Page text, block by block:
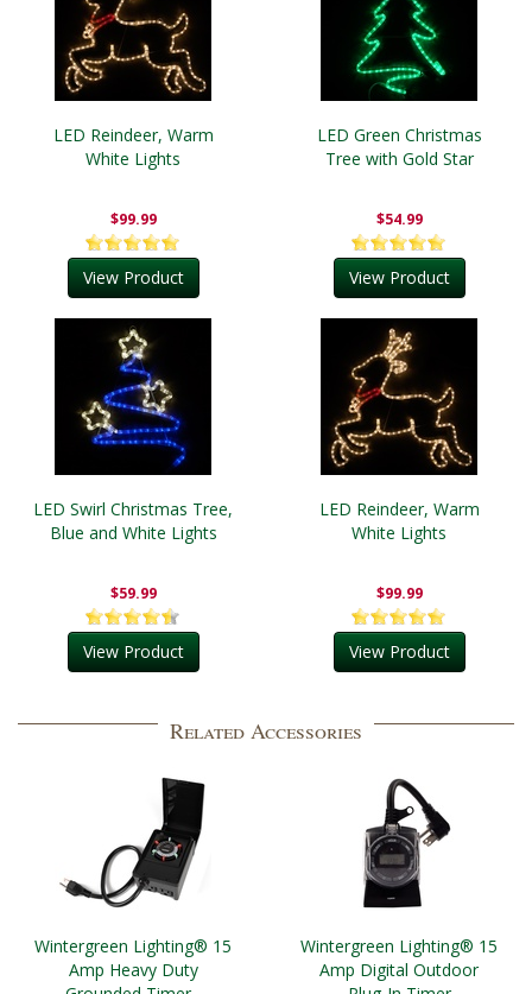
LED Reindeer, Warm
White Lights
$99.99
View Product
LED Green Christmas
Tree with Gold Star
$54.99
View Product
LED Swirl Christmas Tree,
Blue and White Lights
$59.99
View Product
LED Reindeer, Warm
White Lights
$99.99
View Product
Related Accessories
Wintergreen Lighting® 15
Amp Heavy Duty
Wintergreen Lighting® 15
Amp Digital Outdoor